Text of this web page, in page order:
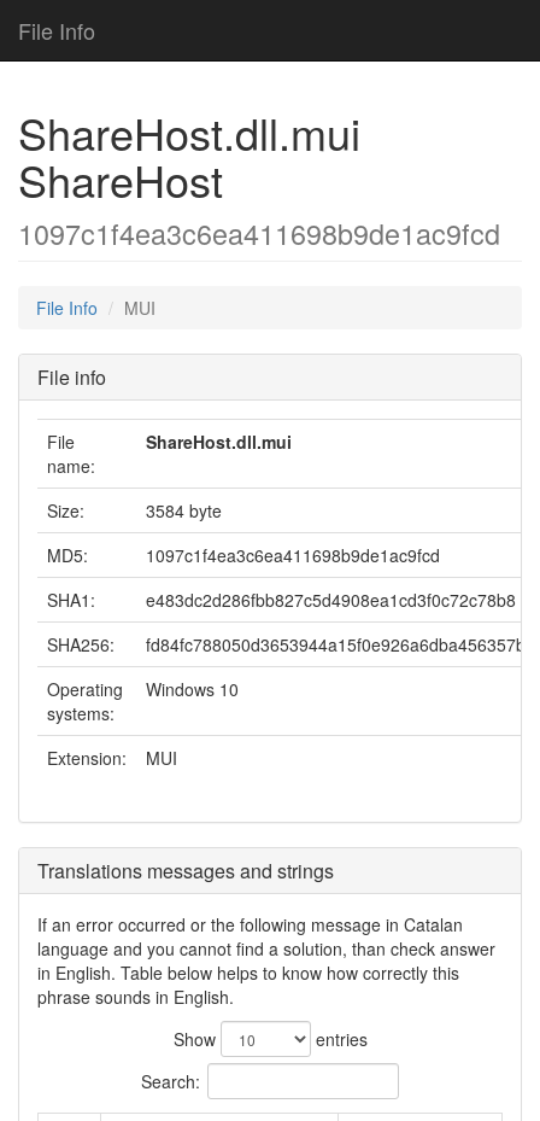
File Info
ShareHost.dll.mui
ShareHost
1097c1f4ea3c6ea411698b9de1ac9fcd
File Info MUI
File info
File
name:
ShareHost.dll.mui
Size:
3584 byte
MD5:
1097c1f4ea3c6ea411698b9de1ac9fcd
SHA1:
e483dc2d286fbb827c5d4908ea1cd3f0c72c78b8
SHA256:
Operating
systems:
Windows 10
Extension: MUI
Translations messages and strings
If an error occurred or the following message in Catalan
language and you cannot find a solution, than check answer
in English. Table below helps to know how correctly this
phrase sounds in English.
Show
entries
Search: